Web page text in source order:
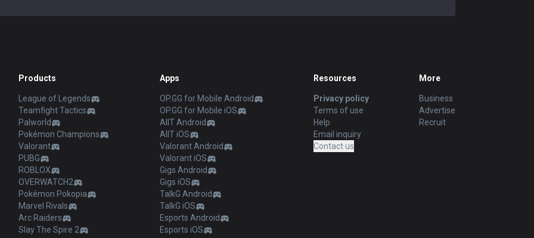
Products
League of Legends
Teamfight Tactics
Palworld
Pokémon Champions
Valorant
PUBG
ROBLOX
OVERWATCH2
Pokémon Pokopia
Marvel Rivals
Arc Raiders
Slay The Spire 2
Apps
OP.GG for Mobile Android
OP.GG for Mobile iOS
AllT Android
AllT iOS
Valorant Android
Valorant iOS
Gigs Android
Gigs iOS
TalkG Android
TalkG iOS
Esports Android
Esports iOS
Resources
Privacy policy
Terms of use
Help
Email inquiry
Contact us
More
Business
Advertise
Recruit